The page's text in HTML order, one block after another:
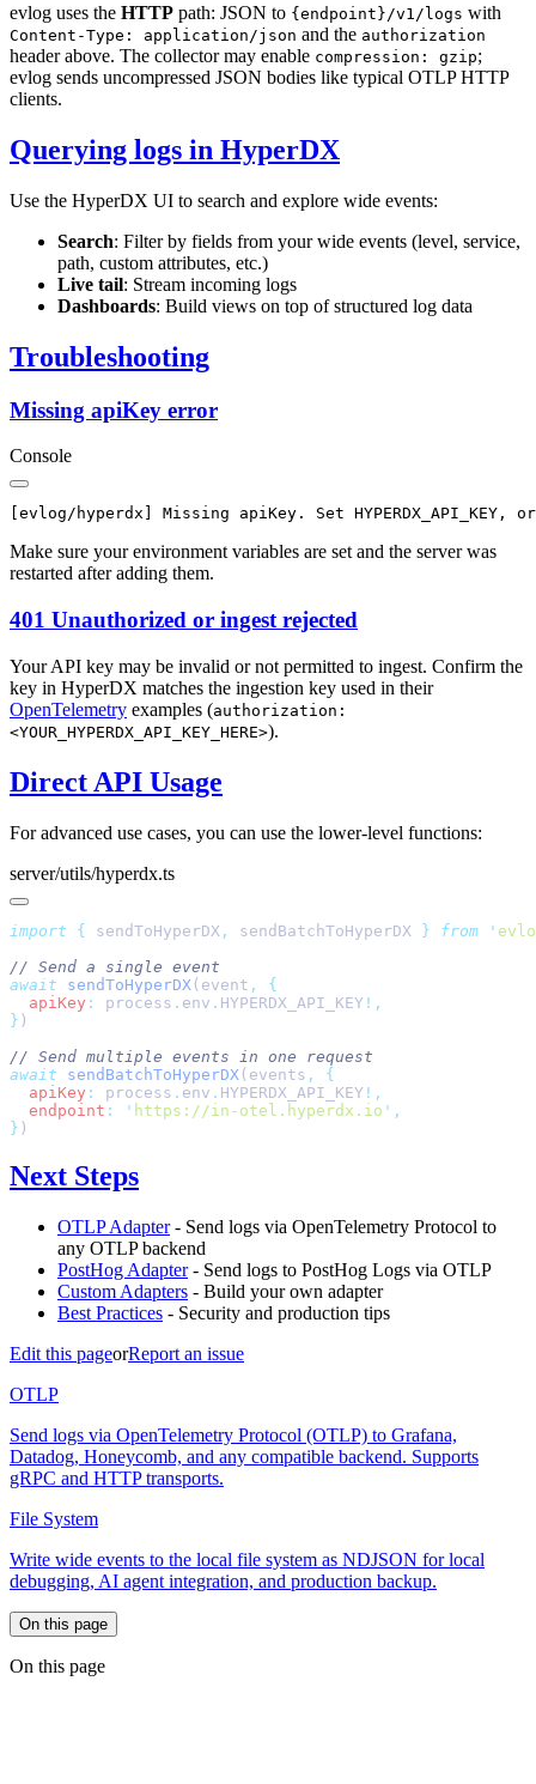
evlog uses the HTTP path: JSON to {endpoint}/v1/logs with
Content-Type: application/json and the authorization
header above. The collector may enable compression: gzip;
evlog sends uncompressed JSON bodies like typical OTLP HTTP
clients.
Querying logs in HyperDX
Use the HyperDX UI to search and explore wide events:
Search: Filter by fields from your wide events (level, service,
path, custom attributes, etc.)
Live tail: Stream incoming logs
Dashboards: Build views on top of structured log data
Troubleshooting
Missing apiKey error
Console
Make sure your environment variables are set and the server was
restarted after adding them.
401 Unauthorized or ingest rejected
Your API key may be invalid or not permitted to ingest. Confirm the
key in HyperDX matches the ingestion key used in their
OpenTelemetry examples (authorization:
<YOUR_HYPERDX_API_KEY_HERE>).
Direct API Usage
For advanced use cases, you can use the lower-level functions:
server/utils/hyperdx.ts
import { sendToHyperDX , sendBatchToHyperDX } from '
await sendToHyperDX (event ,
  apiKey
: process . env . HYPERDX_API_KEY
}
await sendBatchToHyperDX (events ,
  apiKey
: process . env . HYPERDX_API_KEY
  endpoint
: ' https://in-otel.hyperdx.io '
}
Next Steps
OTLP Adapter- Send logs via OpenTelemetry Protocol to
any OTLP backend
PostHog Adapter- Send logs to PostHog Logs via OTLP
Custom Adapters - Build your own adapter
Best Practices - Security and production tips
Edit this pageorReport an issue
OTLP
Send logs via OpenTelemetry Protocol (OTLP) to Grafana,
Datadog, Honeycomb, and any compatible backend. Supports
gRPC and HTTP transports.
File System
Write wide events to the local file system as NDJSON for local
debugging, AI agent integration, and production backup.
On this page
On this page